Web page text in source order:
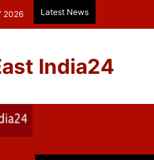
2026 Latest News
India24